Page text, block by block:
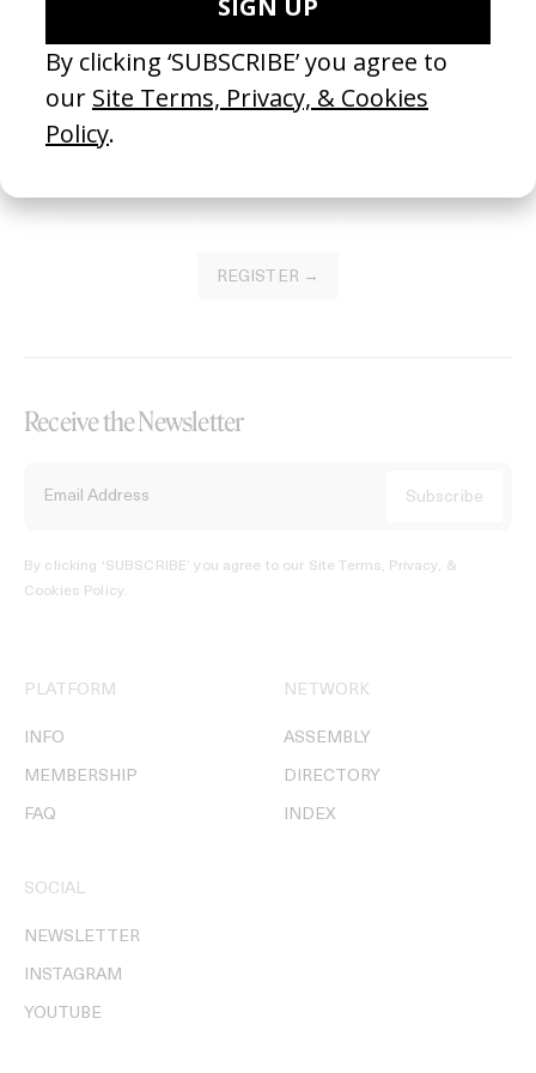
Join our Library to submit projects and support the future of this
platform.
REGISTER →
Receive the Newsletter
By clicking ‘SUBSCRIBE’ you agree to our Site Terms, Privacy, &
Cookies Policy.
PLATFORM
INFO
MEMBERSHIP
FAQ
NETWORK
ASSEMBLY
DIRECTORY
INDEX
SOCIAL
NEWSLETTER
INSTAGRAM
YOUTUBE